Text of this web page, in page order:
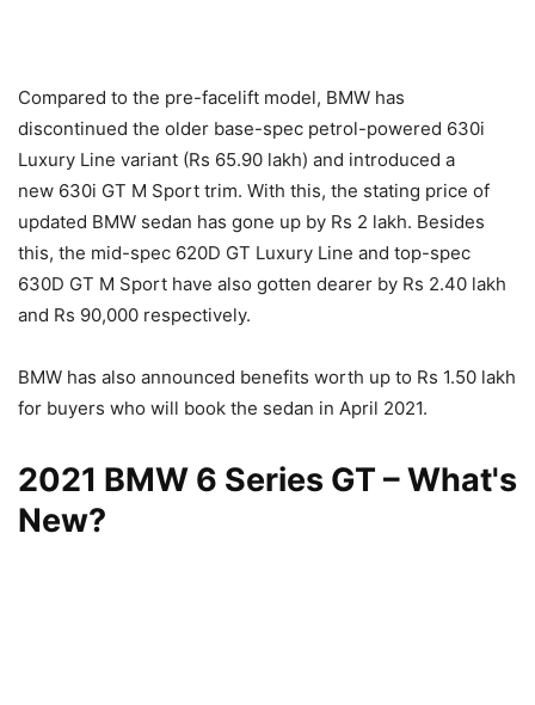
Compared to the pre-facelift model, BMW has
discontinued the older base-spec petrol-powered 630i
Luxury Line variant (Rs 65.90 lakh) and introduced a
new 630i GT M Sport trim. With this, the stating price of
updated BMW sedan has gone up by Rs 2 lakh. Besides
this, the mid-spec 620D GT Luxury Line and top-spec
630D GT M Sport have also gotten dearer by Rs 2.40 lakh
and Rs 90,000 respectively.
BMW has also announced benefits worth up to Rs 1.50 lakh
for buyers who will book the sedan in April 2021.
2021 BMW 6 Series GT – What's
New?